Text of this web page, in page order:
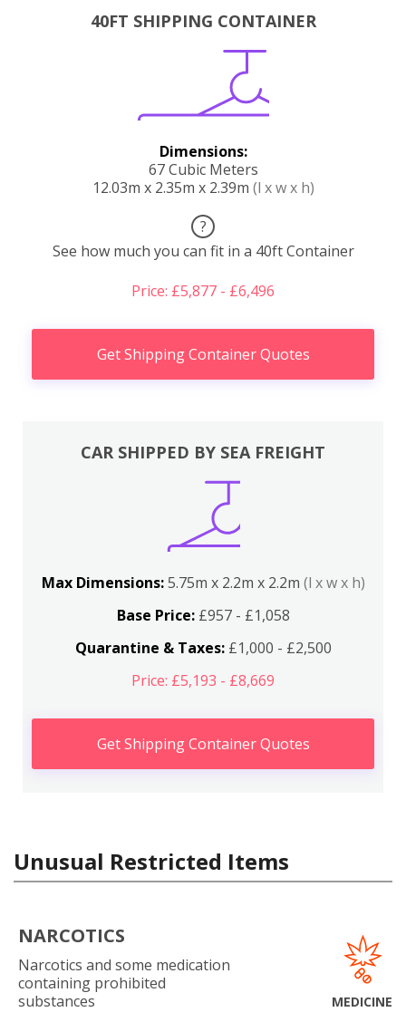
40FT SHIPPING CONTAINER
Dimensions:
67 Cubic Meters
12.03m x 2.35m x 2.39m (l x w x h)
?
See how much you can fit in a 40ft Container
Price: £5,877 - £6,496
Get Shipping Container Quotes
CAR SHIPPED BY SEA FREIGHT
Max Dimensions:5.75m x 2.2m x 2.2m (l x w x h)
Base Price:£957 - £1,058
Quarantine & Taxes:£1,000 - £2,500
Price: £5,193 - £8,669
Get Shipping Container Quotes
Unusual Restricted Items
NARCOTICS
Narcotics and some medication
containing prohibited
substances
MEDICINE